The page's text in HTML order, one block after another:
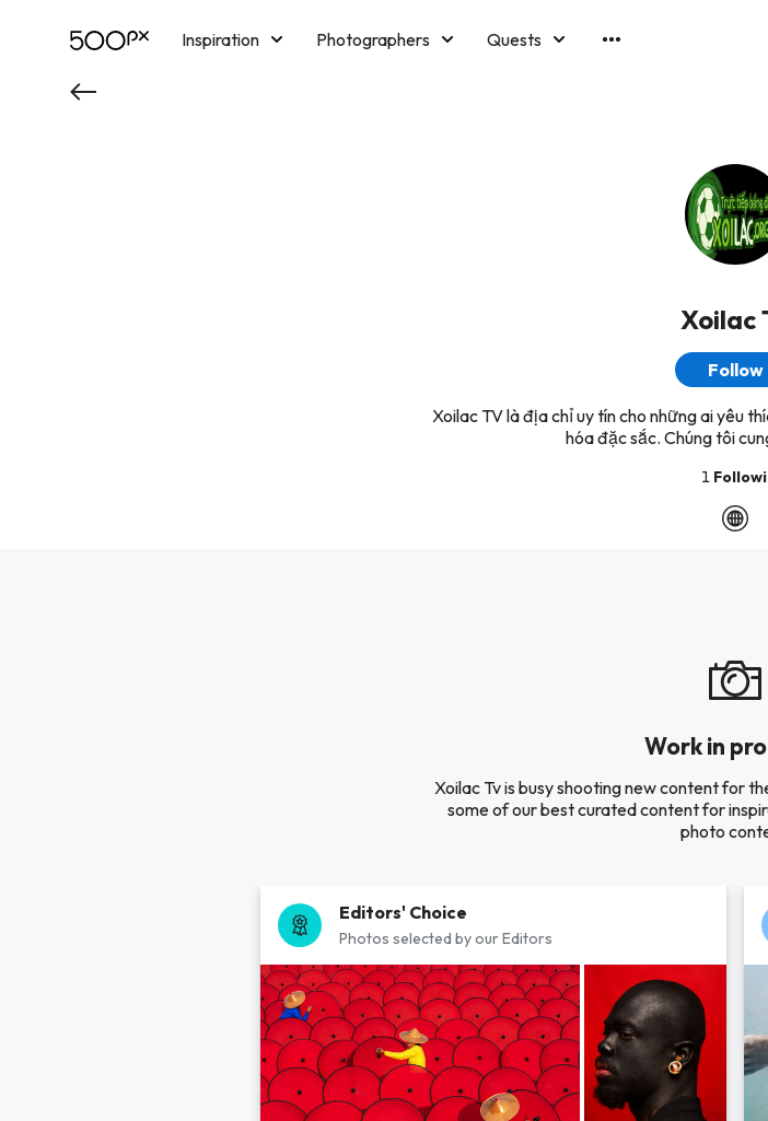
Inspiration Photographers
Quests
Xoilac
Follow
Xoilac TV là địa chỉ uy tín cho những ai yêu
hóa đặc sắc. Chúng tôi
1
Work in
Xoilac Tv is busy shooting new content for
some of our best curated content for
photo
Editors' Choice
Photos selected by our Editors